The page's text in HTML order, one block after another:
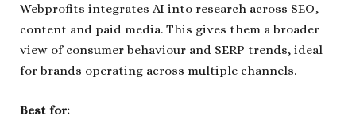
Webprofits integrates AI into research across SEO,
content and paid media. This gives them a broader
view of consumer behaviour and SERP trends, ideal
for brands operating across multiple channels.
Best for: